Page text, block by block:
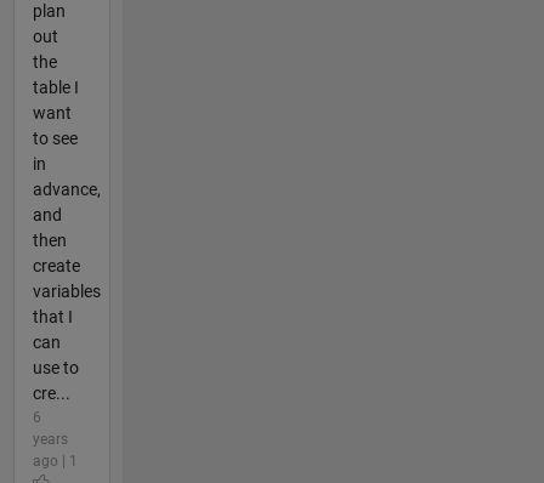
plan
out
the
table I
want
to see
in
advance,
and
then
create
variables
that I
can
use to
cre...
6
years
ago | 1